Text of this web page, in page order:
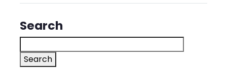
Search
Search